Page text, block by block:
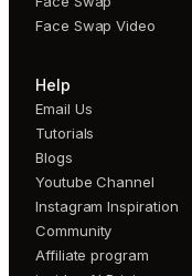
Face Swap Video
Help
Email Us
Tutorials
Blogs
Youtube Channel
Instagram Inspiration
Community
Affiliate program